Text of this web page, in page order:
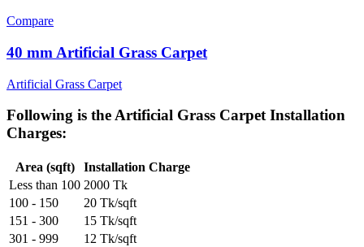
Compare
40 mm Artificial Grass Carpet
Artificial Grass Carpet
Following is theArtificial Grass Carpet Installation
Charges:
Area (sqft)
Installation Charge
Less than 100 2000 Tk
100 - 150
20 Tk/sqft
151 - 300
15 Tk/sqft
301 - 999
12 Tk/sqft